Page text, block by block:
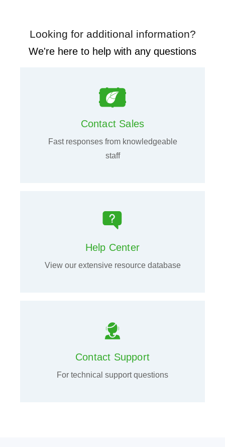
Looking for additional information?
We're here to help with any questions
Contact Sales
Fast responses from knowledgeable
staff
Help Center
View our extensive resource database
Contact Support
For technical support questions